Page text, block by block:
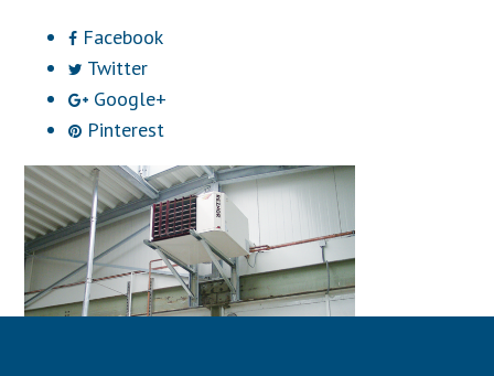
Facebook
Twitter
Google+
Pinterest